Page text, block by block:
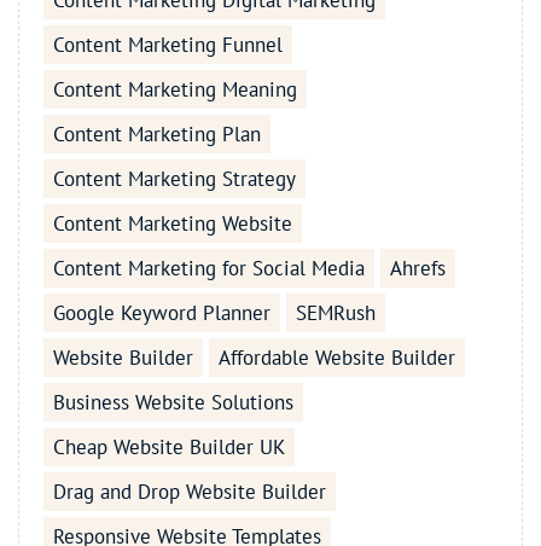
Content Marketing Funnel
Content Marketing Meaning
Content Marketing Plan
Content Marketing Strategy
Content Marketing Website
Content Marketing for Social Media
Ahrefs
Google Keyword Planner
SEMRush
Website Builder
Affordable Website Builder
Business Website Solutions
Cheap Website Builder UK
Drag and Drop Website Builder
Responsive Website Templates